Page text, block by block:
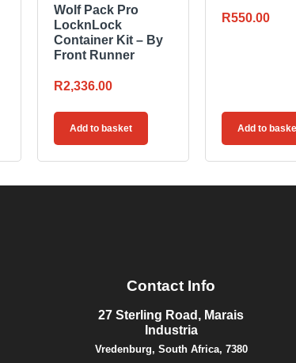
Wolf Pack Pro
LocknLock
Container Kit – By
Front Runner
R2,336.00
Add to basket
R550.00
Add to
Contact Info
27 Sterling Road, Marais
Industria
Vredenburg, South Africa, 7380